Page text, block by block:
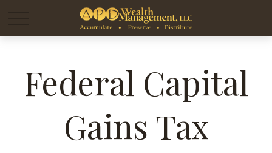
Federal Capital
Gains Tax